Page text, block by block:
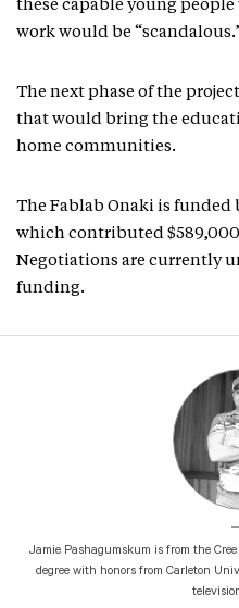
these capable young
work would be
The next phase of the
that would bring the
home communities.
The Fablab Onaki is funded
which contributed
Negotiations are currently
funding.
Jamie Pashagumskum is from the
degree with honors from Carleton